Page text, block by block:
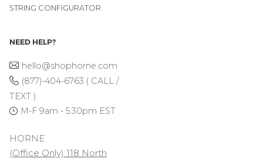
STRING CONFIGURATOR
NEED HELP?
hello@shophorne.com
(877)-404-6763 ( CALL /
TEXT )
M-F 9am - 5:30pm EST
HORNE
(Office Only) 118 North